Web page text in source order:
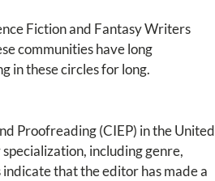
Fiction and Fantasy Writers
communities have long
in these circles for long.
Proofreading (CIEP) in the United
including genre,
that the editor has made a